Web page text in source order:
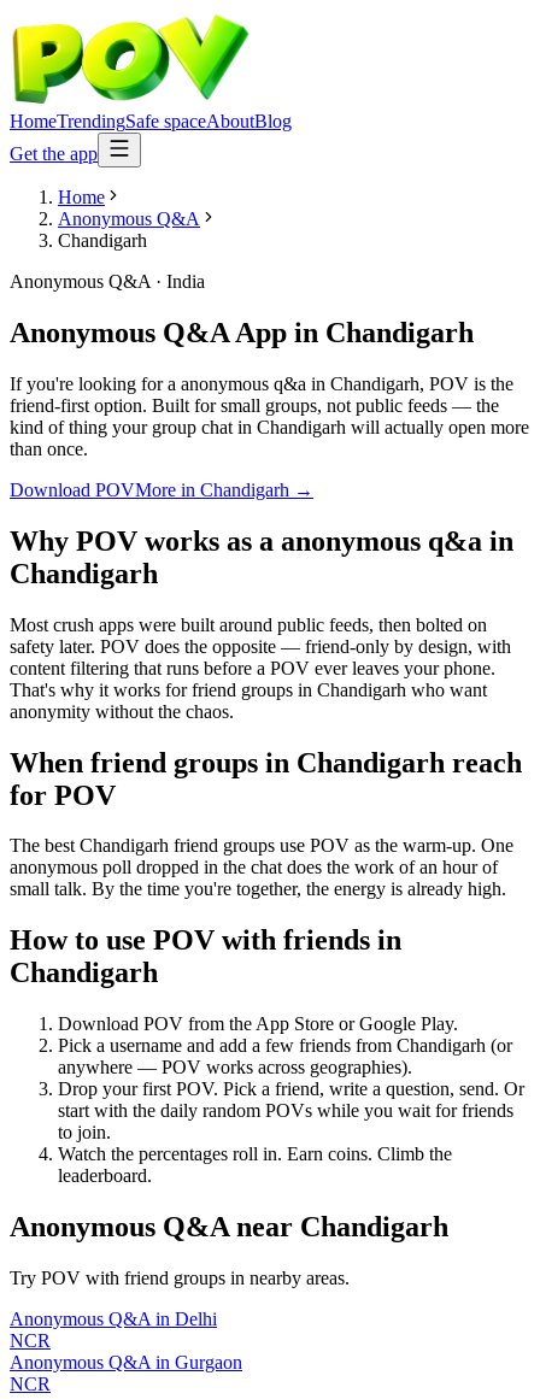
HomeTrendingSafe spaceAboutBlog
Get the app
Home
Anonymous Q&A
Chandigarh
Anonymous Q&A · India
Anonymous Q&A App in Chandigarh
If you're looking for a anonymous q&a in Chandigarh, POV is the
friend-first option. Built for small groups, not public feeds — the
kind of thing your group chat in Chandigarh will actually open more
than once.
Download POVMore in Chandigarh →
Why POV works as a anonymous q&a in
Chandigarh
Most crush apps were built around public feeds, then bolted on
safety later. POV does the opposite — friend-only by design, with
content filtering that runs before a POV ever leaves your phone.
That's why it works for friend groups in Chandigarh who want
anonymity without the chaos.
When friend groups in Chandigarh reach
for POV
The best Chandigarh friend groups use POV as the warm-up. One
anonymous poll dropped in the chat does the work of an hour of
small talk. By the time you're together, the energy is already high.
How to use POV with friends in
Chandigarh
Download POV from the App Store or Google Play.
Pick a username and add a few friends from Chandigarh (or
anywhere — POV works across geographies).
Drop your first POV. Pick a friend, write a question, send. Or
start with the daily random POVs while you wait for friends
to join.
Watch the percentages roll in. Earn coins. Climb the
leaderboard.
Anonymous Q&A near Chandigarh
Try POV with friend groups in nearby areas.
Anonymous Q&A in Delhi
NCR
Anonymous Q&A in Gurgaon
NCR